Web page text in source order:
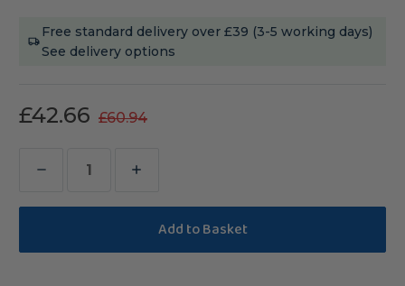
Free standard delivery over £39 (3-5 working days)
See delivery options
£42.66 £60.94
Decrease
Quantity
Northern
Increase
Quantity
Northern